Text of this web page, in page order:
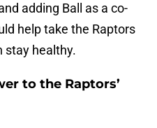
adding Ball as a co-
help take the Raptors
stay healthy.
to the Raptors’